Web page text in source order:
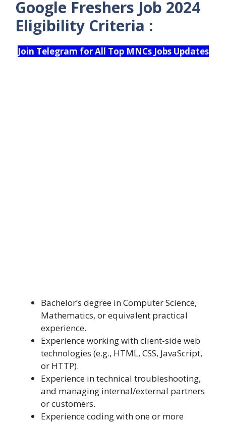
Google Freshers Job 2024
Eligibility Criteria :
Join Telegram for All Top MNCs Jobs Updates
Bachelor’s degree in Computer Science,
Mathematics, or equivalent practical
experience.
Experience working with client-side web
technologies (e.g., HTML, CSS, JavaScript,
or HTTP).
Experience in technical troubleshooting,
and managing internal/external partners
or customers.
Experience coding with one or more